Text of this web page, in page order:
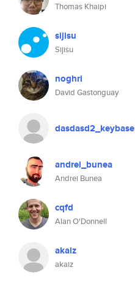
Thomas Khaipi
sijisu
Sijisu
noghri
David Gastonguay
dasdasd2_keybase
andrei_bunea
Andrei Bunea
cqfd
Alan O'Donnell
akaiz
akaiz